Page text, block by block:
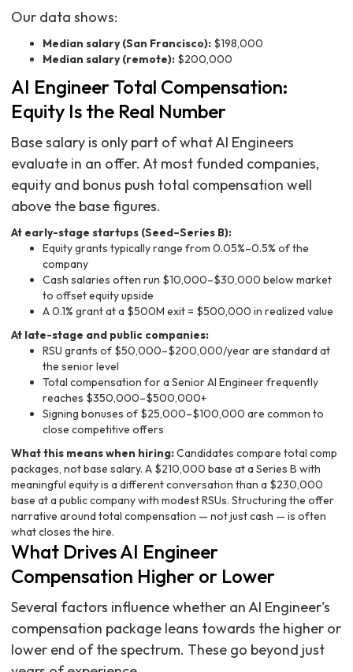
Our data shows:
Median salary (San Francisco): $198,000
Median salary (remote): $200,000
AI Engineer Total Compensation:
Equity Is the Real Number
Base salary is only part of what AI Engineers
evaluate in an offer. At most funded companies,
equity and bonus push total compensation well
above the base figures.
At early-stage startups (Seed–Series B):
Equity grants typically range from 0.05%–0.5% of the
company
Cash salaries often run $10,000–$30,000 below market
to offset equity upside
A 0.1% grant at a $500M exit = $500,000 in realized value
At late-stage and public companies:
RSU grants of $50,000–$200,000/year are standard at
the senior level
Total compensation for a Senior AI Engineer frequently
reaches $350,000–$500,000+
Signing bonuses of $25,000–$100,000 are common to
close competitive offers
What this means when hiring:Candidates compare total comp
packages, not base salary. A $210,000 base at a Series B with
meaningful equity is a different conversation than a $230,000
base at a public company with modest RSUs. Structuring the offer
narrative around total compensation — not just cash — is often
what closes the hire.
What Drives AI Engineer
Compensation Higher or Lower
Several factors influence whether an AI Engineer's
compensation package leans towards the higher or
lower end of the spectrum. These go beyond just